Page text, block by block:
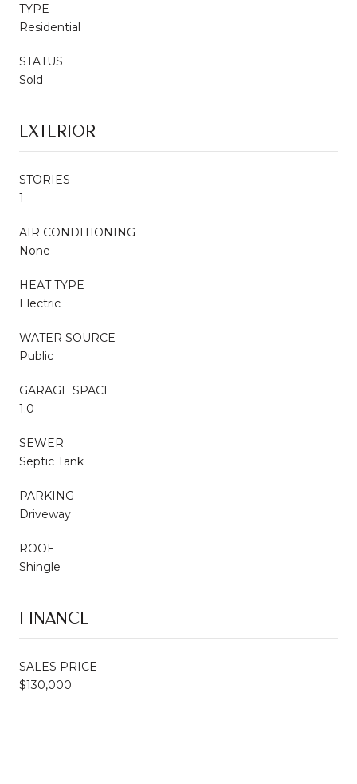
TYPE
Residential
STATUS
Sold
EXTERIOR
STORIES
1
AIR CONDITIONING
None
HEAT TYPE
Electric
WATER SOURCE
Public
GARAGE SPACE
1.0
SEWER
Septic Tank
PARKING
Driveway
ROOF
Shingle
FINANCE
SALES PRICE
$130,000